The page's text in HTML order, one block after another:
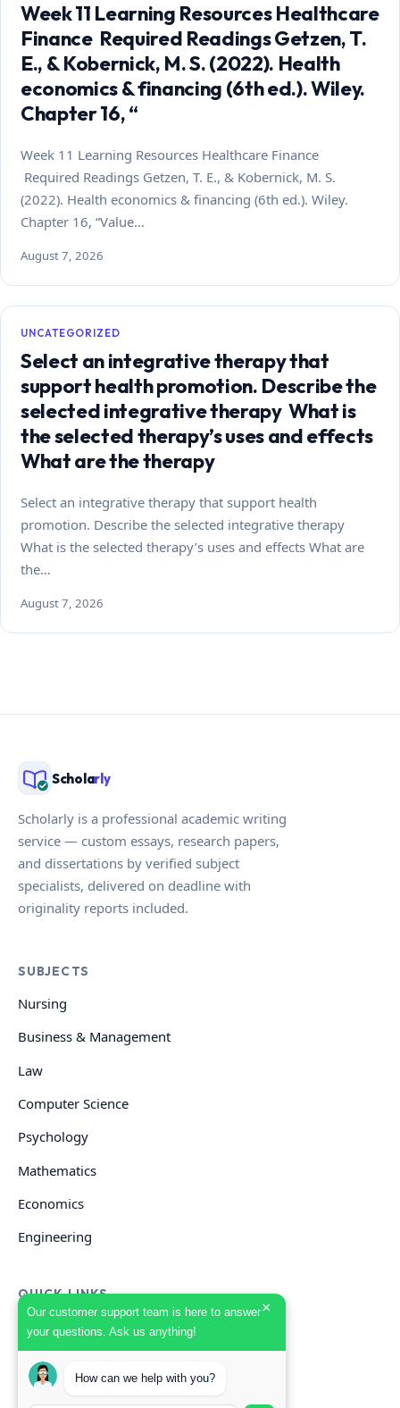
Our customer support team is here to answer
your questions. Ask us anything!
×
How can we help with you?
Week 11 Learning Resources Healthcare
Finance Required Readings Getzen, T.
E., & Kobernick, M. S. (2022). Health
economics & financing (6th ed.). Wiley.
Chapter 16, “
Week 11 Learning Resources Healthcare Finance
Required Readings Getzen, T. E., & Kobernick, M. S.
(2022). Health economics & financing (6th ed.). Wiley.
Chapter 16, “Value…
August 7, 2026
UNCATEGORIZED
Select an integrative therapy that
support health promotion. Describe the
selected integrative therapy What is
the selected therapy’s uses and effects
What are the therapy
Select an integrative therapy that support health
promotion. Describe the selected integrative therapy
What is the selected therapy’s uses and effects What are
the…
August 7, 2026
Scholarly
Scholarly is a professional academic writing
service — custom essays, research papers,
and dissertations by verified subject
specialists, delivered on deadline with
originality reports included.
SUBJECTS
Nursing
Business & Management
Law
Computer Science
Psychology
Mathematics
Economics
Engineering
QUICK LINKS
GET HELP
Start Your Order